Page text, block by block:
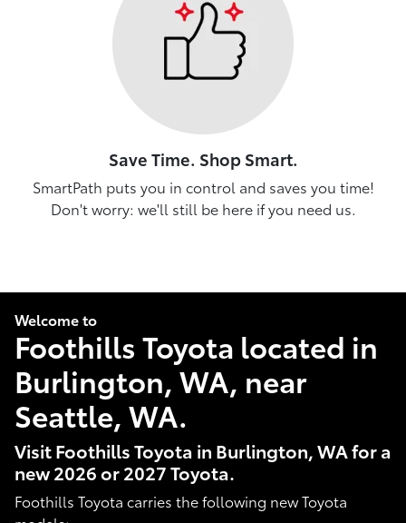
Save Time. Shop Smart.
SmartPath puts you in control and saves you time!
Don't worry: we'll still be here if you need us.
Welcome to
Foothills Toyota located in
Burlington, WA, near
Seattle, WA.
Visit Foothills Toyota in Burlington, WA for a
new 2026 or 2027 Toyota.
Foothills Toyota carries the following new Toyota